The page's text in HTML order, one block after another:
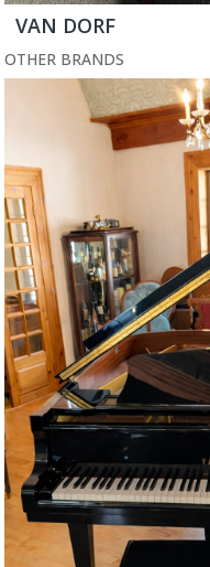
VAN DORF
OTHER BRANDS